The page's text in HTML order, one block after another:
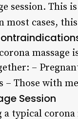
session. This
most cases,
massage
–
– Those with
Session
a typical corona